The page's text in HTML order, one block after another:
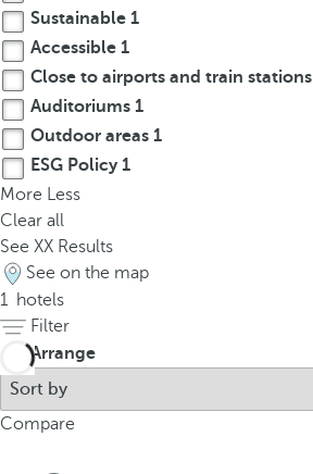
h
e
f
i
r
s
t
o
p
t
i
o
n
n
t
Sustainable 1
Accessible 1
Close to airports and train stations
Auditoriums 1
Outdoor areas 1
ESG Policy1
More Less
Clear all
See XX Results
See on the map
1 hotels
Filter
Arrange
Compare